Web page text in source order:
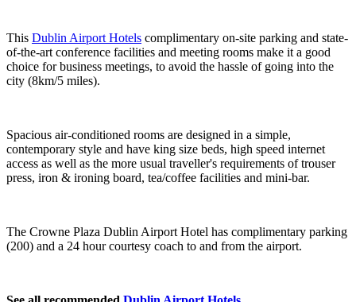
This Dublin Airport Hotels complimentary on-site parking and state-
of-the-art conference facilities and meeting rooms make it a good
choice for business meetings, to avoid the hassle of going into the
city (8km/5 miles).
Spacious air-conditioned rooms are designed in a simple,
contemporary style and have king size beds, high speed internet
access as well as the more usual traveller's requirements of trouser
press, iron & ironing board, tea/coffee facilities and mini-bar.
The Crowne Plaza Dublin Airport Hotel has complimentary parking
(200) and a 24 hour courtesy coach to and from the airport.